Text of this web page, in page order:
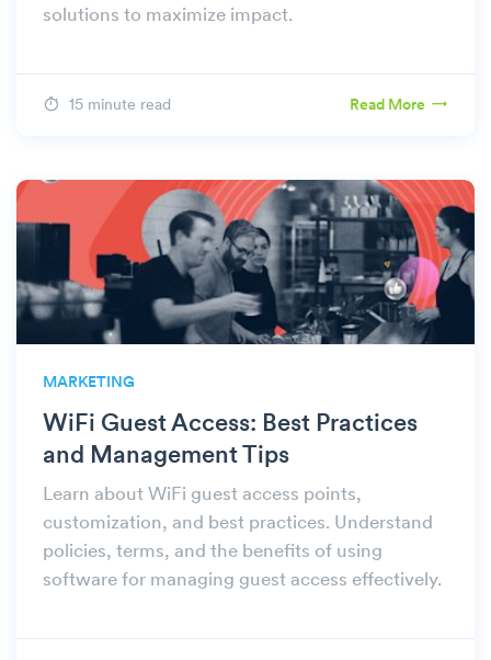
solutions to maximize impact.
15 minute read Read More
MARKETING
WiFi Guest Access: Best Practices
and Management Tips
Learn about WiFi guest access points,
customization, and best practices. Understand
policies, terms, and the benefits of using
software for managing guest access effectively.